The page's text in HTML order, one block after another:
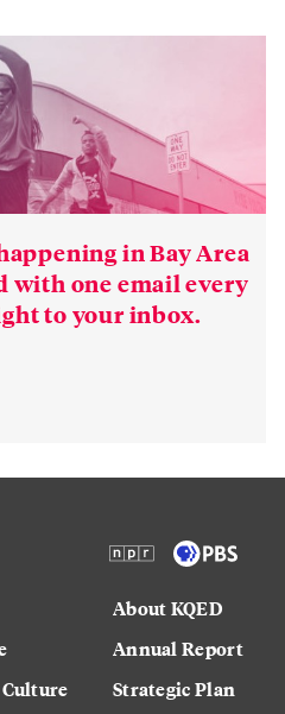
in Bay Area
with one email every
to your inbox.
About KQED
Annual Report
Strategic Plan